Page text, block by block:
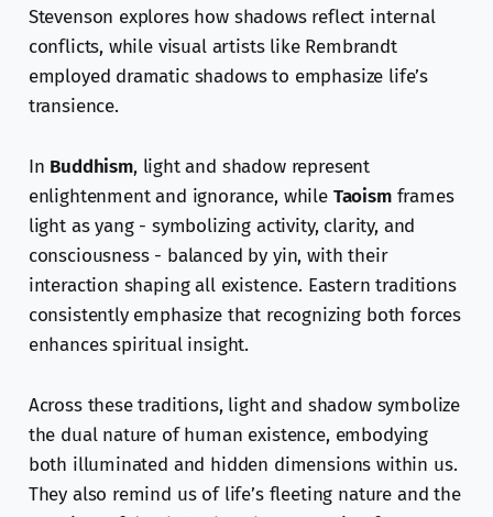
Stevenson explores how shadows reflect internal
conflicts, while visual artists like Rembrandt
employed dramatic shadows to emphasize life’s
transience.
In Buddhism, light and shadow represent
enlightenment and ignorance, while Taoismframes
light as yang - symbolizing activity, clarity, and
consciousness - balanced by yin, with their
interaction shaping all existence. Eastern traditions
consistently emphasize that recognizing both forces
enhances spiritual insight.
Across these traditions, light and shadow symbolize
the dual nature of human existence, embodying
both illuminated and hidden dimensions within us.
They also remind us of life’s fleeting nature and the